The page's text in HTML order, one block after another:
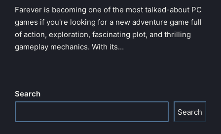
Farever is becoming one of the most talked-about PC
games if you're looking for a new adventure game full
of action, exploration, fascinating plot, and thrilling
gameplay mechanics. With its…
Search
Search